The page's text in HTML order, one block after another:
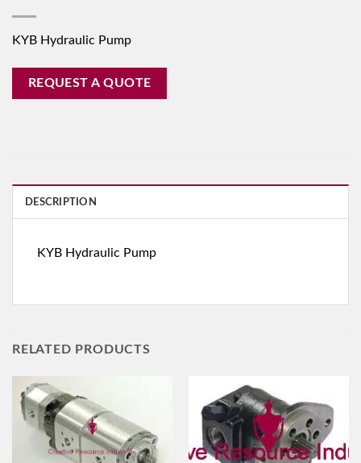
KYB Hydraulic Pump
REQUEST A QUOTE
DESCRIPTION
KYB Hydraulic Pump
RELATED PRODUCTS